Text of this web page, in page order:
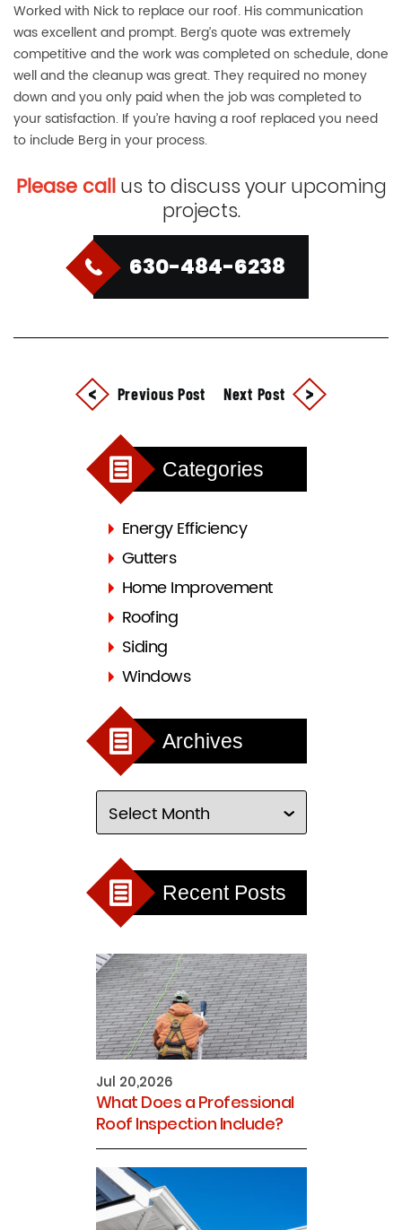
Worked with Nick to replace our roof. His communication
was excellent and prompt. Berg’s quote was extremely
competitive and the work was completed on schedule, done
well and the cleanup was great. They required no money
down and you only paid when the job was completed to
your satisfaction. If you’re having a roof replaced you need
to include Berg in your process.
Please callus to discuss your upcoming
projects.
630-484-6238
Previous Post Next Post
Categories
Energy Efficiency
Gutters
Home Improvement
Roofing
Siding
Windows
Archives
Recent Posts
Jul 20,2026
What Does a Professional
Roof Inspection Include?